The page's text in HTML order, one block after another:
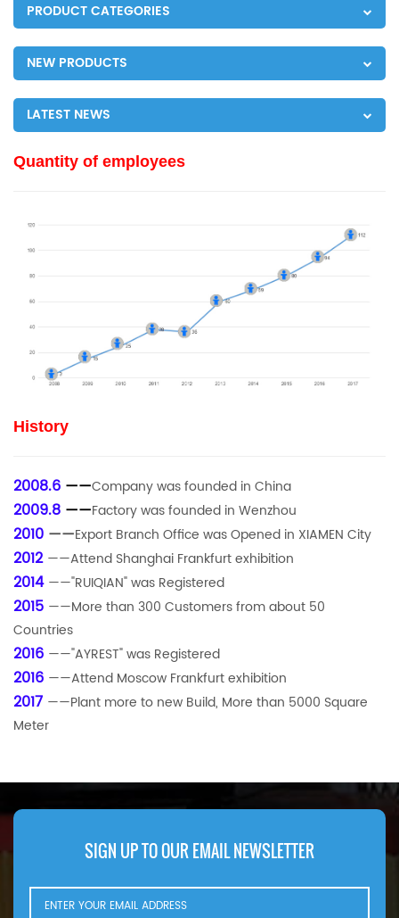
PRODUCT CATEGORIES
NEW PRODUCTS
LATEST NEWS
Quantity of employees
History
2008.6 ——Company was founded in China
2009.8 ——Factory was founded in Wenzhou
2010 ——Export Branch Office was Opened in XIAMEN City
2012 ——Attend Shanghai Frankfurt exhibition
2014 ——"RUIQIAN" was Registered
2015 ——More than 300 Customers from about 50
Countries
2016 ——"AYREST" was Registered
2016 ——Attend Moscow Frankfurt exhibition
2017 ——Plant more to new Build, More than 5000 Square
Meter
SIGN UP TO OUR EMAIL NEWSLETTER